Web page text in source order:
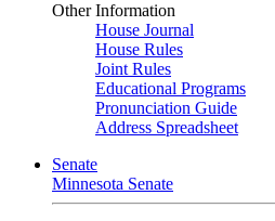
Other Information
House Journal
House Rules
Joint Rules
Educational Programs
Pronunciation Guide
Address Spreadsheet
Senate
Minnesota Senate